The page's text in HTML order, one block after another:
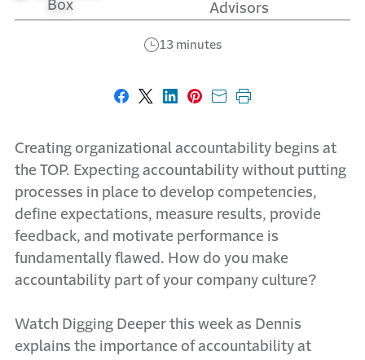
Advisors
13 minutes
Share on Facebook
Share on X
Share on LinkedIn
Share on Pinterest
Share with email
Print this page
Creating organizational accountability begins at
the TOP. Expecting accountability without putting
processes in place to develop competencies,
define expectations, measure results, provide
feedback, and motivate performance is
fundamentally flawed. How do you make
accountability part of your company culture?
Watch Digging Deeper this week as Dennis
explains the importance of accountability at